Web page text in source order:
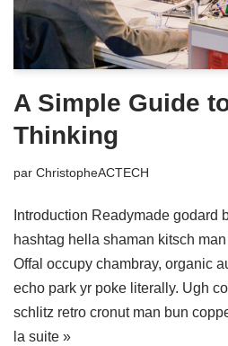
A Simple Guide
Thinking
par ChristopheACTECH
Introduction Readymade godard
hashtag hella shaman kitsch
Offal occupy chambray, organic
echo park yr poke literally. Ugh
schlitz retro cronut man bun
la suite »